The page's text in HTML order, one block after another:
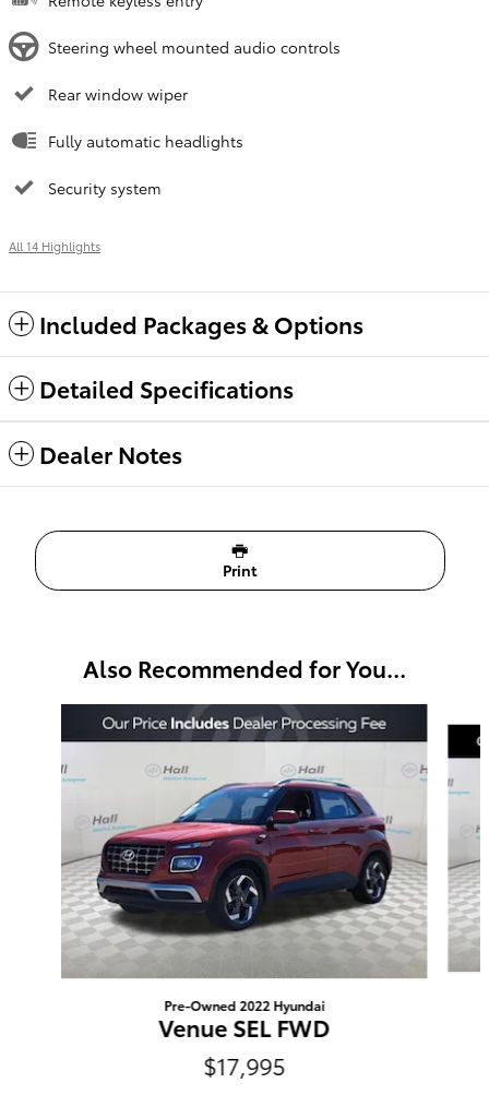
Steering wheel mounted audio controls
Rear window wiper
Fully automatic headlights
Security system
All 14 Highlights
Included Packages & Options
Detailed Specifications
Dealer Notes
Print
Also Recommended for You...
Pre-Owned 2022 Hyundai
Venue SEL FWD
$17,995